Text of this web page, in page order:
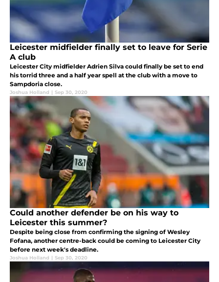
Leicester midfielder finally set to leave for Serie
A club
Leicester City midfielder Adrien Silva could finally be set to end
his torrid three and a half year spell at the club with a move to
Sampdoria close.
Joshua Holland | Sep 30, 2020
Could another defender be on his way to
Leicester this summer?
Despite being close from confirming the signing of Wesley
Fofana, another centre-back could be coming to Leicester City
before next week's deadline.
Joshua Holland | Sep 30, 2020